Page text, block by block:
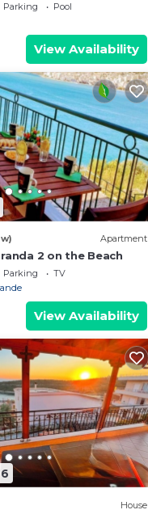
Parking
Pool
View Availability
Apartment
2 on the Beach
Parking
TV
View Availability
House